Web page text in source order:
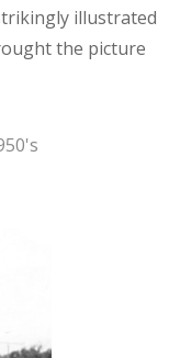
illustrated
the picture